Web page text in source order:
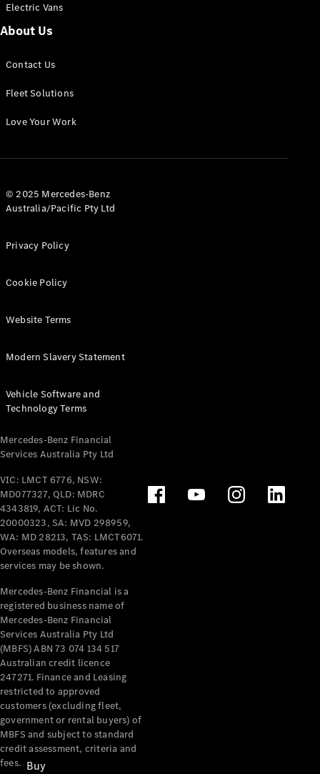
Panel
Configurator
All eVito
Panel
Tourer
Electric
Configurator
Test Drive
Benz Store
Mercedes-Benz
Passenger Cars
Configurator
Test Drive
Mercedes-Benz
Buy
Electric Vans
About Us
Contact Us
Fleet Solutions
Love Your Work
© 2025 Mercedes-Benz
Australia/Pacific Pty Ltd
Privacy Policy
Cookie Policy
Website Terms
Modern Slavery Statement
Vehicle Software and
Technology Terms
Mercedes-Benz Financial
Services Australia Pty Ltd
VIC: LMCT 6776, NSW:
MD077327, QLD: MDRC
4343819, ACT: Lic No.
20000323, SA: MVD 298959,
WA: MD 28213, TAS: LMCT6071.
Overseas models, features and
services may be shown.
Mercedes-Benz Financial is a
registered business name of
Mercedes-Benz Financial
Services Australia Pty Ltd
(MBFS) ABN 73 074 134 517
Australian credit licence
247271. Finance and Leasing
restricted to approved
customers (excluding fleet,
government or rental buyers) of
MBFS and subject to standard
credit assessment, criteria and
fees.